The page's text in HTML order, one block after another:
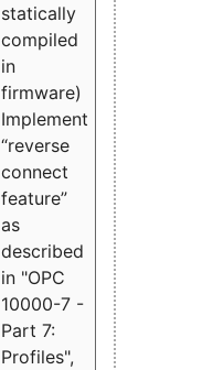
statically
compiled
in
firmware)
Implement
“reverse
connect
feature”
as
described
in "OPC
10000-7 -
Part 7:
Profiles",